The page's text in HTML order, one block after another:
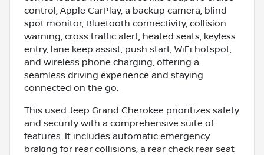
control, Apple CarPlay, a backup camera, blind
spot monitor, Bluetooth connectivity, collision
warning, cross traffic alert, heated seats, keyless
entry, lane keep assist, push start, WiFi hotspot,
and wireless phone charging, offering a
seamless driving experience and staying
connected on the go.
This used Jeep Grand Cherokee prioritizes safety
and security with a comprehensive suite of
features. It includes automatic emergency
braking for rear collisions, a rear check rear seat